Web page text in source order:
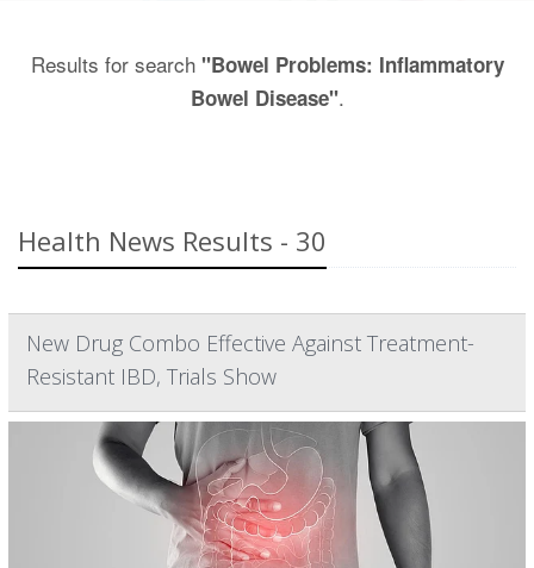
Results for search "Bowel Problems: Inflammatory
Bowel Disease".
Health News Results - 30
New Drug Combo Effective Against Treatment-
Resistant IBD, Trials Show